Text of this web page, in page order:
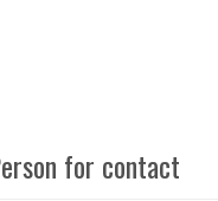
for contact